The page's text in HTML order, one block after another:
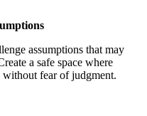
assumptions that may
a safe space where
without fear of judgment.